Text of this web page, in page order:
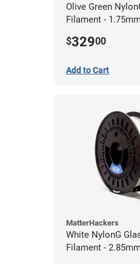
Olive Green
Filament -
$32900
Add to Cart
MatterHackers
White NylonG
Filament -